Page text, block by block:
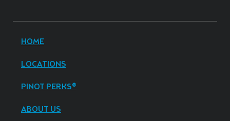
HOME
LOCATIONS
PINOT PERKS®
ABOUT US